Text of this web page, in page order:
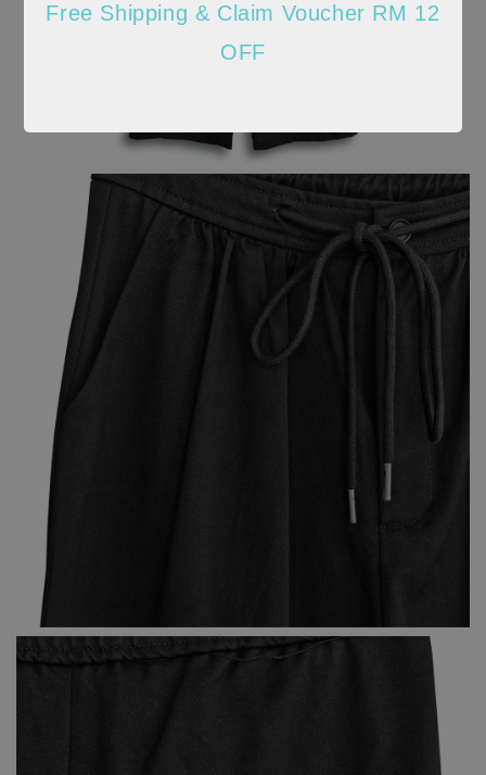
Free Shipping & Claim Voucher RM 12
OFF